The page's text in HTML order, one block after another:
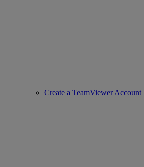
Create a TeamViewer Account